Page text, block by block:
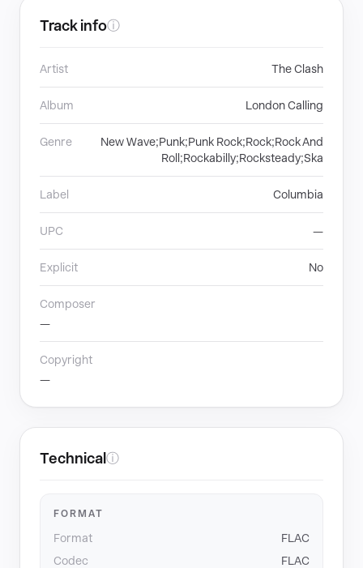
Track infoⓘ
Artist The Clash
Album London Calling
Genre
New Wave;Punk;Punk Rock;Rock;Rock And
Roll;Rockabilly;Rocksteady;Ska
Label Columbia
UPC —
Explicit No
Composer
—
Copyright
—
Technical ⓘ
FORMAT
Format
FLAC
Codec
FLAC